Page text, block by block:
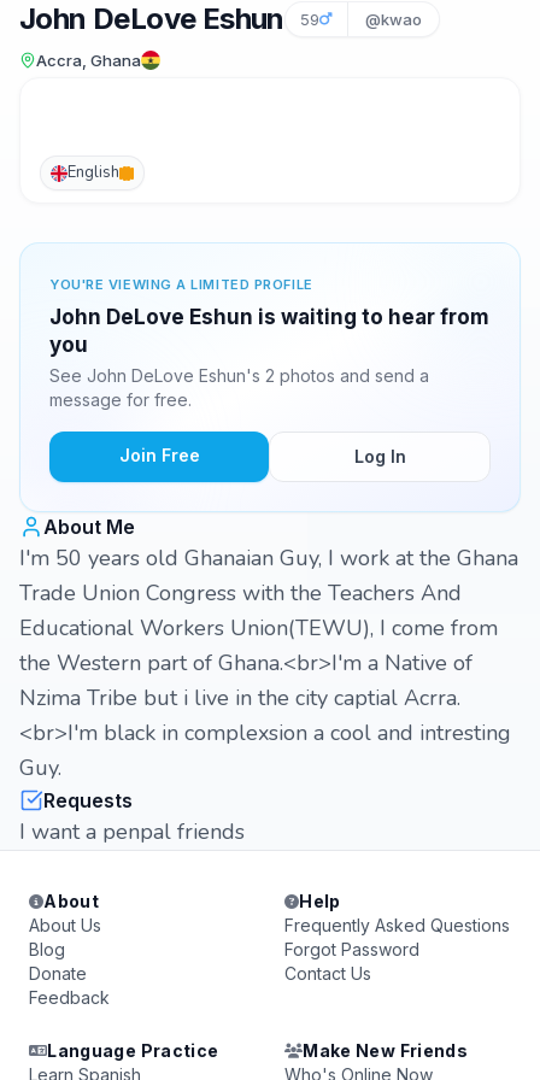
John DeLove Eshun 59 @kwao
Accra, Ghana
English
YOU'RE VIEWING A LIMITED PROFILE
John DeLove Eshun is waiting to hear from
you
See John DeLove Eshun's 2 photos and send a
message for free.
Join Free Log In
About Me
I'm 50 years old Ghanaian Guy, I work at the Ghana
Trade Union Congress with the Teachers And
Educational Workers Union(TEWU), I come from
the Western part of Ghana.<br>I'm a Native of
Nzima Tribe but i live in the city captial Acrra.
<br>I'm black in complexsion a cool and intresting
Guy.
Requests
I want a penpal friends
About
About Us
Blog
Donate
Feedback
Help
Frequently Asked Questions
Forgot Password
Contact Us
Language Practice
Learn Spanish
Make New Friends
Who's Online Now